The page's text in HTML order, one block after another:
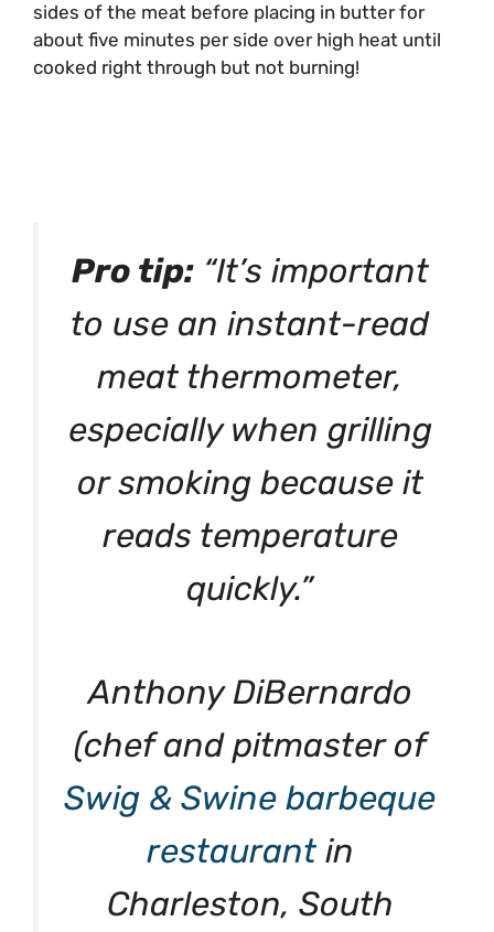
sides of the meat before placing in butter for
about five minutes per side over high heat until
cooked right through but not burning!
Pro tip:“It’s important
to use an instant-read
meat thermometer,
especially when grilling
or smoking because it
reads temperature
quickly.”
Anthony DiBernardo
(chef and pitmaster of
Swig & Swine barbeque
restaurantin
Charleston, South